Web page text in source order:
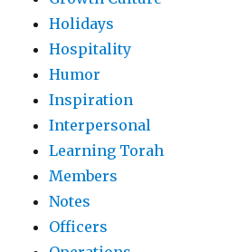
Holidays
Hospitality
Humor
Inspiration
Interpersonal
Learning Torah
Members
Notes
Officers